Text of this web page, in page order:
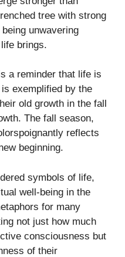
tree with strong
unwavering
brings.
a reminder that life is
exemplified by the
old growth in the fall
The fall season,
reflects
beginning.
symbols of life,
well-being in the
for many
not just how much
consciousness but
of their